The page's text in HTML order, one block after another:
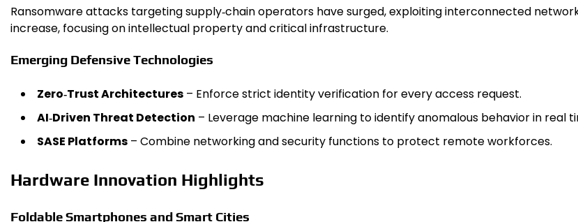
Ransomware attacks targeting supply‑chain operators have surged, exploiting interconnected
increase, focusing on intellectual property and critical infrastructure.
Emerging Defensive Technologies
Zero‑Trust Architectures – Enforce strict identity verification for every access request.
AI‑Driven Threat Detection – Leverage machine learning to identify anomalous behavior in real
SASE Platforms – Combine networking and security functions to protect remote workforces.
Hardware Innovation Highlights
Foldable Smartphones and Smart Cities